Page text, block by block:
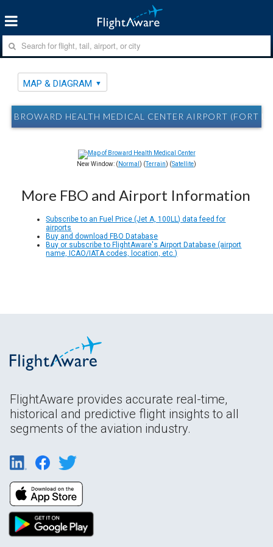
MAP & DIAGRAM
BROWARD HEALTH MEDICAL CENTER AIRPORT (FORT
New Window: ( Normal ) (Terrain) (Satellite)
More FBO and Airport Information
Subscribe to an Fuel Price (Jet A, 100LL) data feed for
airports
Buy and download FBO Database
Buy or subscribe to FlightAware's Airport Database (airport
name, ICAO/IATA codes, location, etc.)
FlightAware provides accurate real-time,
historical and predictive flight insights to all
segments of the aviation industry.